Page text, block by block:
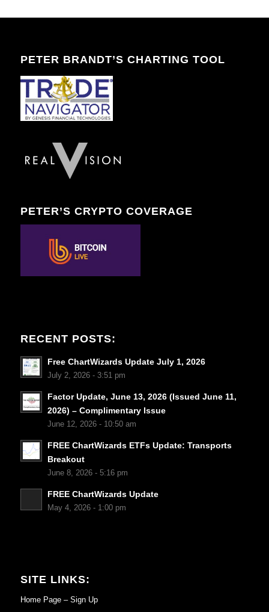
PETER BRANDT’S CHARTING TOOL
PETER’S CRYPTO COVERAGE
RECENT POSTS:
Free ChartWizards Update July 1, 2026
July 2, 2026 - 3:51 pm
Factor Update, June 13, 2026 (Issued June 11,
2026) – Complimentary Issue
June 12, 2026 - 10:50 am
FREE ChartWizards ETFs Update: Transports
Breakout
June 8, 2026 - 5:16 pm
FREE ChartWizards Update
May 4, 2026 - 1:00 pm
SITE LINKS:
Home Page – Sign Up